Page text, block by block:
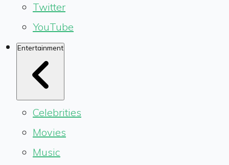
Twitter
YouTube
Entertainment
Celebrities
Movies
Music